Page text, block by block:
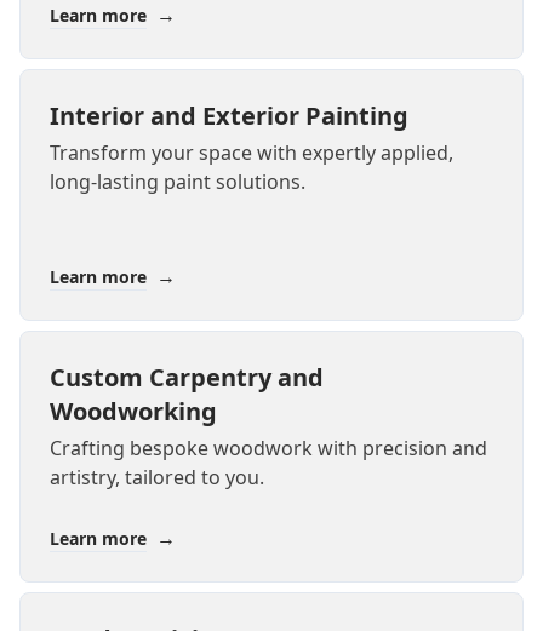
Learn more →
Interior and Exterior Painting
Transform your space with expertly applied,
long-lasting paint solutions.
Learn more →
Custom Carpentry and
Woodworking
Crafting bespoke woodwork with precision and
artistry, tailored to you.
Learn more →